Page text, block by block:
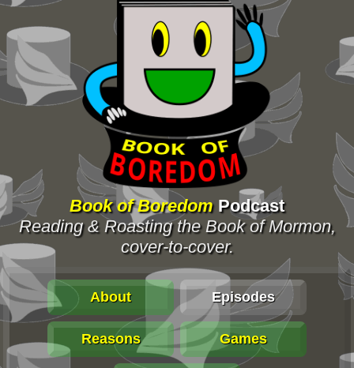
Book of BoredomPodcast
Reading & Roasting the Book of Mormon,
cover-to-cover.
About Episodes
Reasons Games